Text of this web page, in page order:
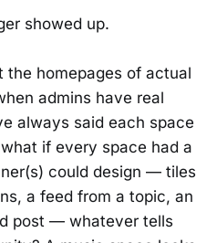
showed up.
the homepages of actual
admins have real
always said each space
if every space had a
could design — tiles
a feed from a topic, an
post — whatever tells